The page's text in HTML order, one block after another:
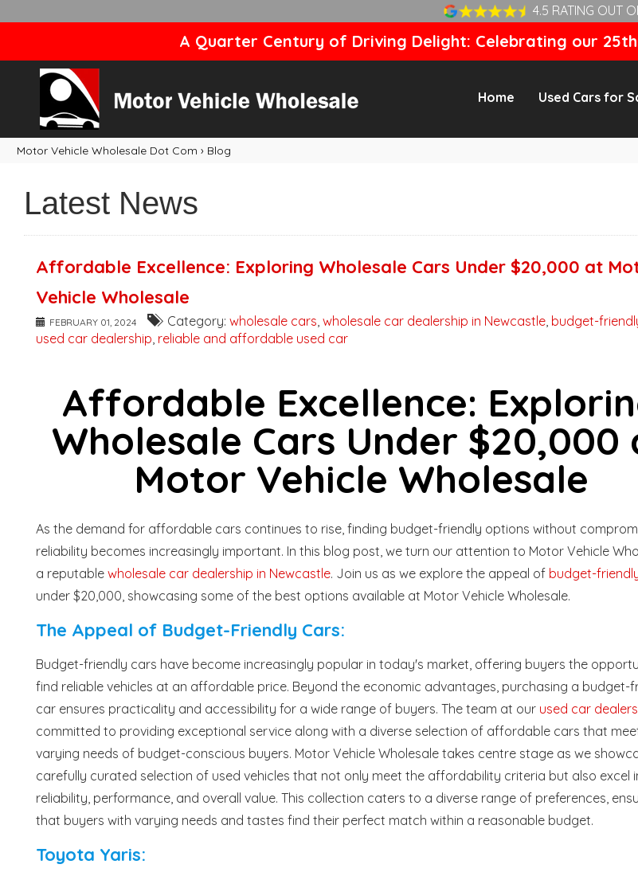
4.5 RATING OUT
A Quarter Century of Driving Delight: Celebrating our
Home Used Cars for
Motor Vehicle Wholesale Dot Com › Blog
Latest News
Affordable Excellence: Exploring Wholesale Cars Under $20,000 at
Vehicle Wholesale
FEBRUARY 01, 2024 Category: wholesale cars wholesale car dealership in Newcastle budget-
used car dealership reliable and affordable used car
Affordable Excellence:
Wholesale Cars Under $20,000
Motor Vehicle Wholesale
As the demand for affordable cars continues to rise, finding budget-friendly options without
reliability becomes increasingly important. In this blog post, we turn our attention to Motor Vehicle
a reputable wholesale car dealership in Newcastle. Join us as we explore the appeal of budget-
under $20,000, showcasing some of the best options available at Motor Vehicle Wholesale.
The Appeal of Budget-Friendly Cars:
Budget-friendly cars have become increasingly popular in today's market, offering buyers the
find reliable vehicles at an affordable price. Beyond the economic advantages, purchasing a budget-
car ensures practicality and accessibility for a wide range of buyers. The team at our used car
committed to providing exceptional service along with a diverse selection of affordable cars that
varying needs of budget-conscious buyers. Motor Vehicle Wholesale takes centre stage as we
carefully curated selection of used vehicles that not only meet the affordability criteria but also excel
reliability, performance, and overall value. This collection caters to a diverse range of preferences,
that buyers with varying needs and tastes find their perfect match within a reasonable budget.
Toyota Yaris: